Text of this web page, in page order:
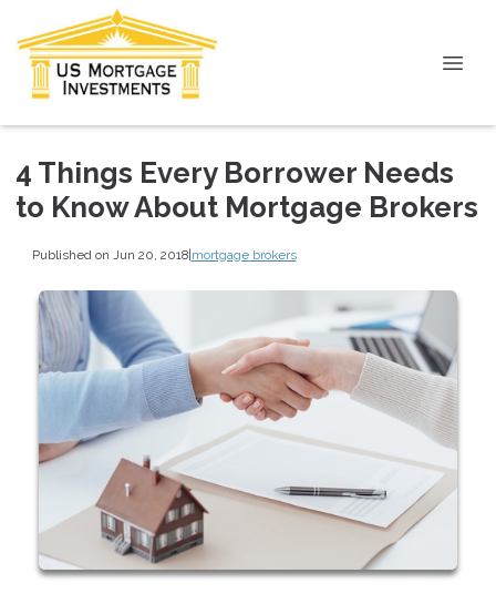
4 Things Every Borrower Needs
to Know About Mortgage Brokers
Published on Jun 20, 2018|mortgage brokers